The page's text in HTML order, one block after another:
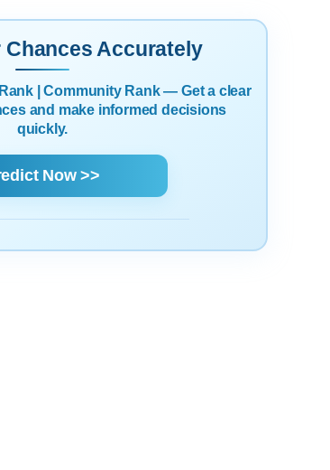
Chances Accurately
| Community Rank — Get a clear
and make informed decisions
quickly.
Now >>